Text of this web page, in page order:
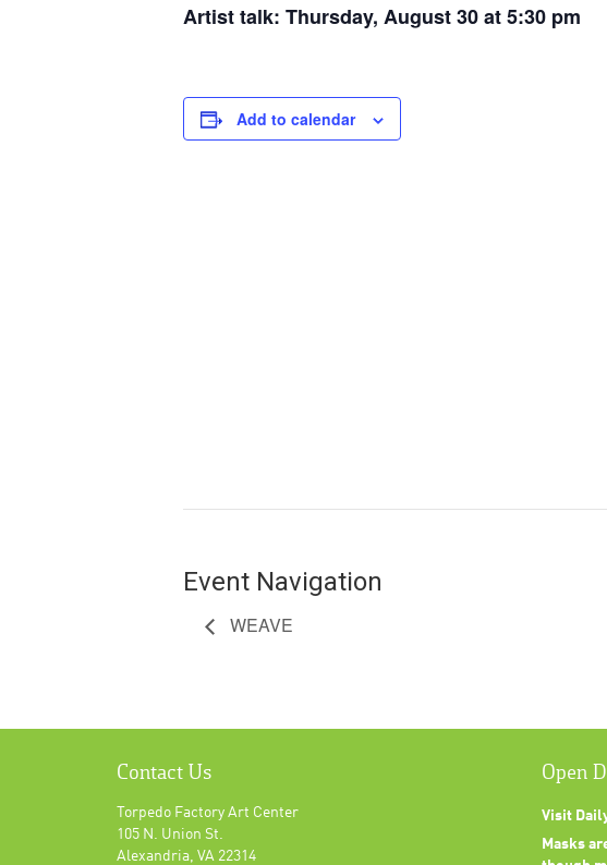
Artist talk: Thursday, August 30 at 5:30 pm
Add to calendar
Event Navigation
WEAVE
Contact Us
Torpedo Factory Art Center
105 N. Union St.
Alexandria, VA 22314
Open
Visit
Masks